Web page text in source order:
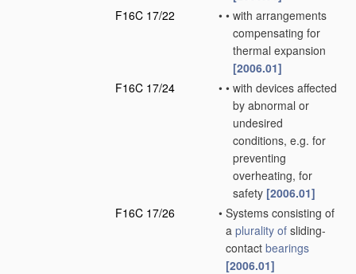
F16C 17/22
• • with arrangements
compensating for
thermal expansion
[2006.01]
F16C 17/24
• • with devices affected
by abnormal or
undesired
conditions, e.g. for
preventing
overheating, for
safety [2006.01]
F16C 17/26
• Systems consisting of
a plurality of sliding-
contact bearings
[2006.01]